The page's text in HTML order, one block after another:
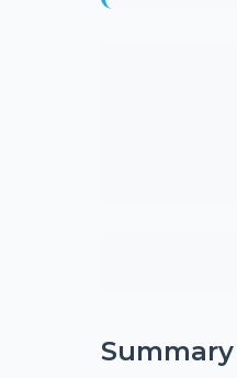
Summary